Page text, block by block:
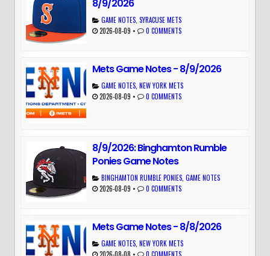
8/9/2026
GAME NOTES ,SYRACUSE METS
2026-08-09 • 0 COMMENTS
Mets Game Notes - 8/9/2026
GAME NOTES ,NEW YORK METS
2026-08-09 • 0 COMMENTS
8/9/2026: Binghamton Rumble
Ponies Game Notes
BINGHAMTON RUMBLE PONIES ,GAME NOTES
2026-08-09 • 0 COMMENTS
Mets Game Notes - 8/8/2026
GAME NOTES ,NEW YORK METS